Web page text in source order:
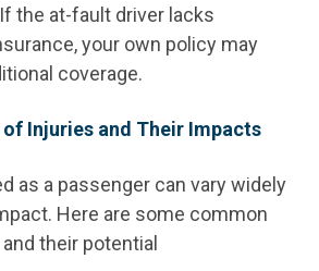
If the at-fault driver lacks
your own policy may
coverage.
of Injuries and Their Impacts
as a passenger can vary widely
Here are some common
their potential